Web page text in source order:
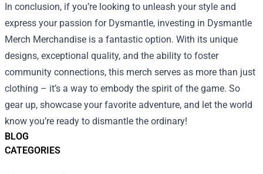
BLOG
CATEGORIES
In conclusion, if you’re looking to unleash your style and
express your passion for Dysmantle, investing in Dysmantle
Merch Merchandise is a fantastic option. With its unique
designs, exceptional quality, and the ability to foster
community connections, this merch serves as more than just
clothing – it’s a way to embody the spirit of the game. So
gear up, showcase your favorite adventure, and let the world
know you’re ready to dismantle the ordinary!